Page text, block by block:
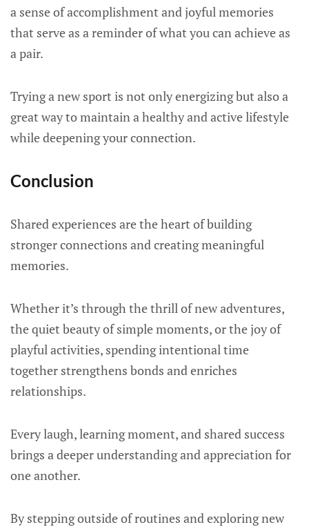
a sense of accomplishment and joyful memories
that serve as a reminder of what you can achieve as
a pair.
Trying a new sport is not only energizing but also a
great way to maintain a healthy and active lifestyle
while deepening your connection.
Conclusion
Shared experiences are the heart of building
stronger connections and creating meaningful
memories.
Whether it’s through the thrill of new adventures,
the quiet beauty of simple moments, or the joy of
playful activities, spending intentional time
together strengthens bonds and enriches
relationships.
Every laugh, learning moment, and shared success
brings a deeper understanding and appreciation for
one another.
By stepping outside of routines and exploring new